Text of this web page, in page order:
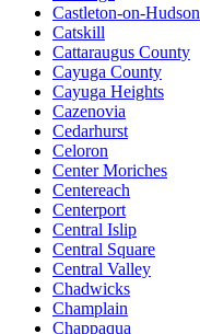
Castleton-on-Hudson
Catskill
Cattaraugus County
Cayuga County
Cayuga Heights
Cazenovia
Cedarhurst
Celoron
Center Moriches
Centereach
Centerport
Central Islip
Central Square
Central Valley
Chadwicks
Champlain
Chappaqua